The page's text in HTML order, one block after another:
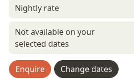
Nightly rate
Not available on your
selected dates
Enquire Change dates